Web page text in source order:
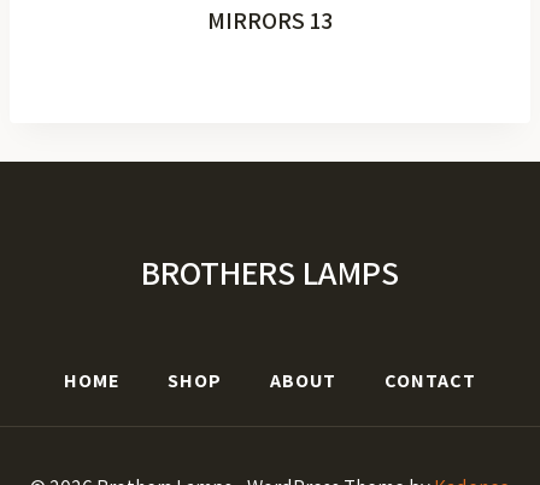
MIRRORS 13
BROTHERS LAMPS
HOME SHOP ABOUT CONTACT